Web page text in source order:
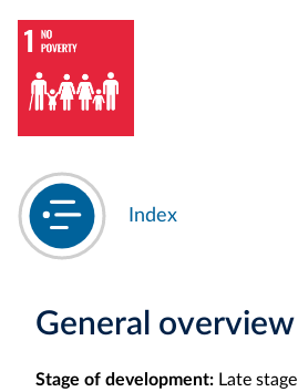
Index
General overview
Stage of development: Late stage